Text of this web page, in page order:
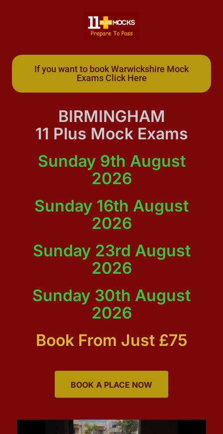
If you want to book Warwickshire Mock
Exams Click Here
BIRMINGHAM
11 Plus Mock Exams
Sunday 9th August
2026
Sunday 16th August
2026
Sunday 23rd August
2026
Sunday 30th August
2026
Book From Just £75
BOOK A PLACE NOW